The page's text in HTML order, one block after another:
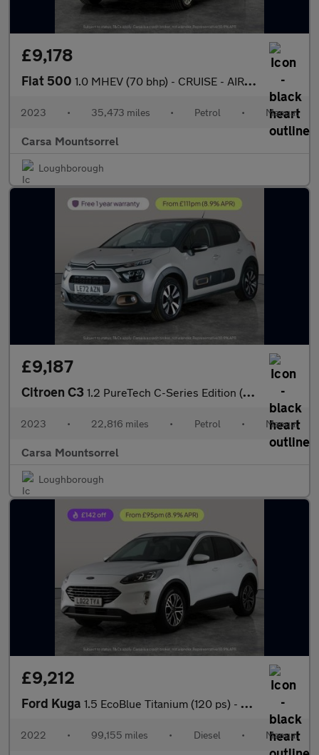
£9,178
Fiat 500 1.0 MHEV (70 bhp) - CRUISE - AIR CON - DAB
2023 • 35,473 miles • Petrol • Manual
Carsa Mountsorrel
Loughborough
£9,187
Citroen C3 1.2 PureTech C-Series Edition (83 ps) - CRUISE - DIGITAL CLIMATE
2023 • 22,816 miles • Petrol • Manual
Carsa Mountsorrel
Loughborough
£9,212
Ford Kuga 1.5 EcoBlue Titanium (120 ps) - LED - REVERSE CAM - NAV
2022 • 99,155 miles • Diesel • Manual